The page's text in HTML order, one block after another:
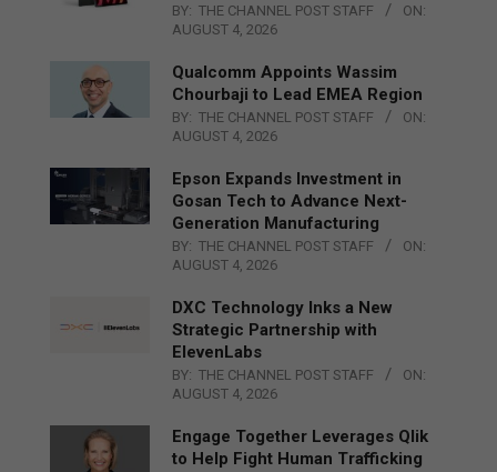
BY: THE CHANNEL POST STAFF
ON:
AUGUST 4, 2026
Qualcomm Appoints Wassim
Chourbaji to Lead EMEA Region
BY: THE CHANNEL POST STAFF
ON:
AUGUST 4, 2026
Epson Expands Investment in
Gosan Tech to Advance Next-
Generation Manufacturing
BY: THE CHANNEL POST STAFF
ON:
AUGUST 4, 2026
DXC Technology Inks a New
Strategic Partnership with
ElevenLabs
BY: THE CHANNEL POST STAFF
ON:
AUGUST 4, 2026
Engage Together Leverages Qlik
to Help Fight Human Trafficking